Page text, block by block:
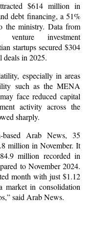
$614 million in
debt financing, a 51%
the ministry. Data from
investment
startups secured $304
deals in 2025.
especially in areas
such as the MENA
face reduced capital
activity across the
sharply.
Arab News, 35
million in November. It
million recorded in
to November 2024.
month with just $1.12
market in consolidation
said Arab News.